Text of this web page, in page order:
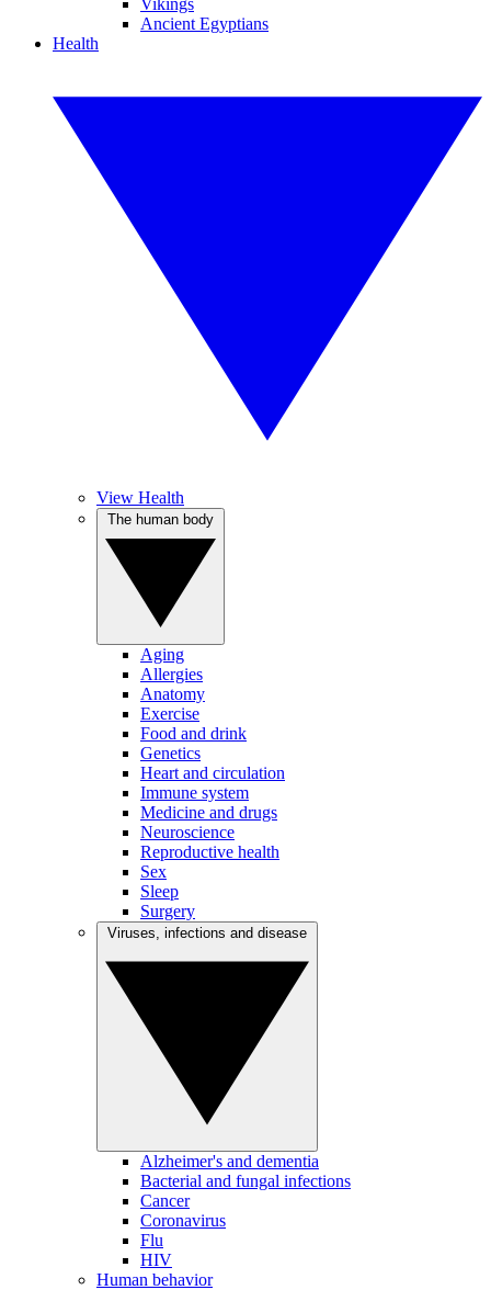
Vikings
Ancient Egyptians
Health
View Health
Aging
Allergies
Anatomy
Exercise
Food and drink
Genetics
Heart and circulation
Immune system
Medicine and drugs
Neuroscience
Reproductive health
Sex
Sleep
Surgery
Alzheimer's and dementia
Bacterial and fungal infections
Cancer
Coronavirus
Flu
HIV
Human behavior